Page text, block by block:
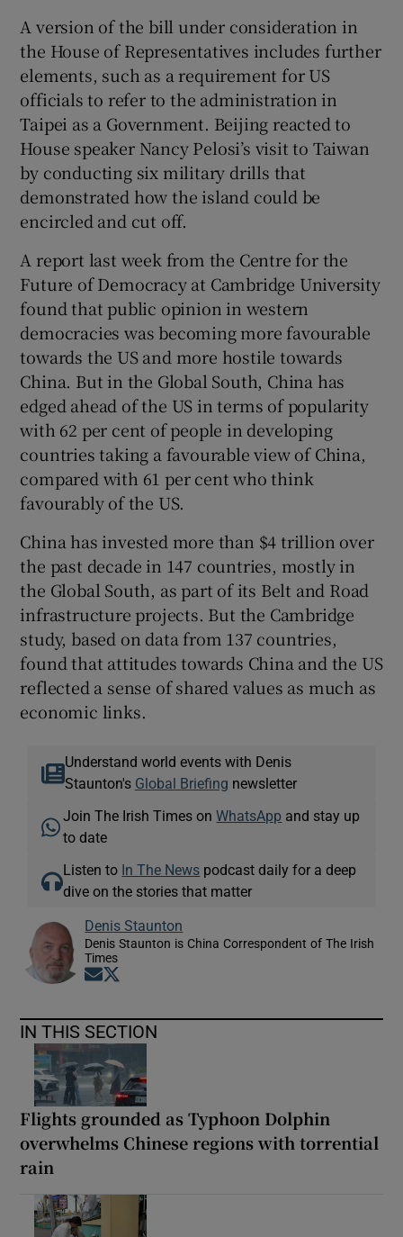
A version of the bill under consideration in
the House of Representatives includes further
elements, such as a requirement for US
officials to refer to the administration in
Taipei as a Government. Beijing reacted to
House speaker Nancy Pelosi’s visit to Taiwan
by conducting six military drills that
demonstrated how the island could be
encircled and cut off.
A report last week from the Centre for the
Future of Democracy at Cambridge University
found that public opinion in western
democracies was becoming more favourable
towards the US and more hostile towards
China. But in the Global South, China has
edged ahead of the US in terms of popularity
with 62 per cent of people in developing
countries taking a favourable view of China,
compared with 61 per cent who think
favourably of the US.
China has invested more than $4 trillion over
the past decade in 147 countries, mostly in
the Global South, as part of its Belt and Road
infrastructure projects. But the Cambridge
study, based on data from 137 countries,
found that attitudes towards China and the US
reflected a sense of shared values as much as
economic links.
Understand world events with Denis
Staunton's Global Briefing newsletter
Join The Irish Times onWhatsApp and stay up
to date
Listen to In The News podcast daily for a deep
dive on the stories that matter
Denis Staunton
Denis Staunton is China Correspondent of The Irish
Times
Opens in new window
IN THIS SECTION
Flights grounded as Typhoon Dolphin
overwhelms Chinese regions with torrential
rain